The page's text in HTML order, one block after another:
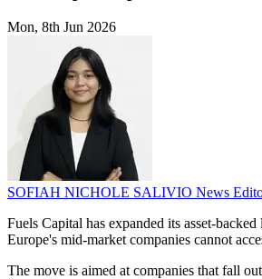
Mon, 8th Jun 2026
SOFIAH NICHOLE SALIVIO News
Fuels Capital has expanded its asset-
Europe's mid-market companies cannot
The move is aimed at companies that fall